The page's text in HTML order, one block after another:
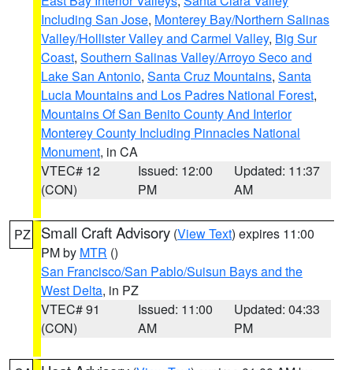
Including San Jose, Monterey Bay/Northern Salinas
Valley/Hollister Valley and Carmel Valley, Big Sur
Coast, Southern Salinas Valley/Arroyo Seco and
Lake San Antonio, Santa Cruz Mountains, Santa
Lucia Mountains and Los Padres National Forest,
Mountains Of San Benito County And Interior
Monterey County Including Pinnacles National
Monument, in CA
VTEC# 12
(CON)
Issued: 12:00
PM
Updated: 11:37
AM
PZ Small Craft Advisory (View Text) expires 11:00
PM by MTR ()
San Francisco/San Pablo/Suisun Bays and the
West Delta, in PZ
VTEC# 91
(CON)
Issued: 11:00
AM
Updated: 04:33
PM